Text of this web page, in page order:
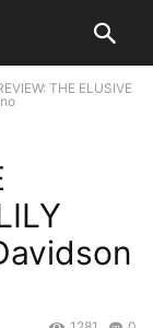
THE ELUSIVE